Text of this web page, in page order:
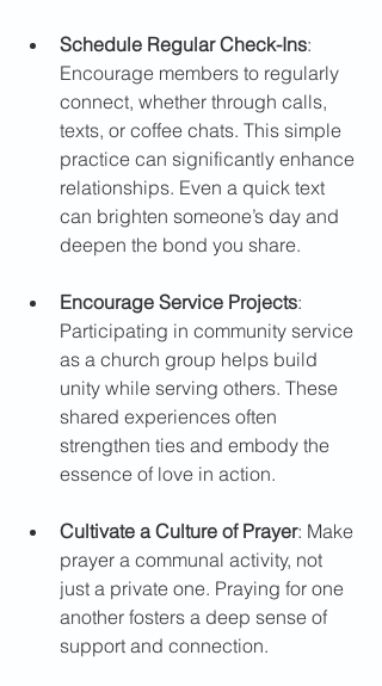
Schedule Regular Check-Ins:
Encourage members to regularly
connect, whether through calls,
texts, or coffee chats. This simple
practice can significantly enhance
relationships. Even a quick text
can brighten someone’s day and
deepen the bond you share.
Encourage Service Projects:
Participating in community service
as a church group helps build
unity while serving others. These
shared experiences often
strengthen ties and embody the
essence of love in action.
Cultivate a Culture of Prayer: Make
prayer a communal activity, not
just a private one. Praying for one
another fosters a deep sense of
support and connection.